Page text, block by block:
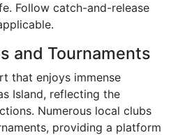
Follow catch-and-release
and Tournaments
that enjoys immense
Island, reflecting the
Numerous local clubs
providing a platform